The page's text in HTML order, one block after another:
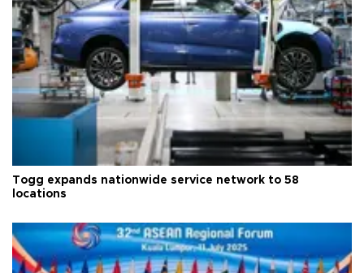
Togg expands nationwide service network to 58
locations